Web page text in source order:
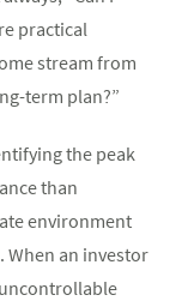
practical
stream from
term plan?”
the peak
than
environment
When an investor